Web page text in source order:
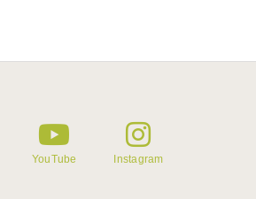
YouTube Instagram